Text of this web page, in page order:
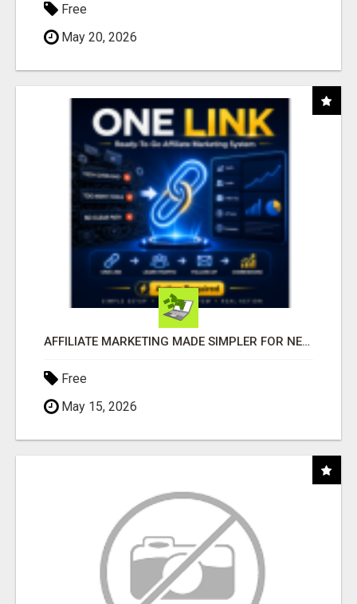
Free
May 20, 2026
AFFILIATE MARKETING MADE SIMPLER FOR NEW MARKETERS READY TO TAKE ACTION
Free
May 15, 2026